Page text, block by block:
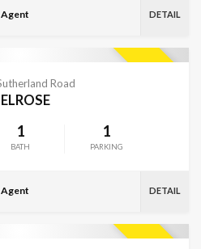
DETAIL
Road
1
BATH
1
PARKING
DETAIL